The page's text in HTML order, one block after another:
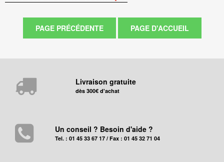
Livraison gratuite
dès 300€ d'achat
Un conseil ? Besoin d'aide ?
Tel. : 01 45 33 67 17 / Fax : 01 45 32 71 04